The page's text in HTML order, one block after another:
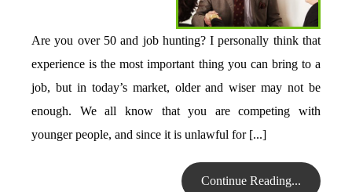
Are you over 50 and job hunting? I personally think that
experience is the most important thing you can bring to a
job, but in today’s market, older and wiser may not be
enough. We all know that you are competing with
younger people, and since it is unlawful for [...]
Continue Reading...